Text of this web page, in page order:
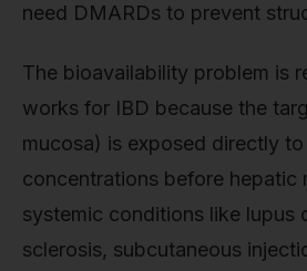
need DMARDs to prevent
The bioavailability problem is
works for IBD because the
mucosa) is exposed directly
concentrations before hepatic
systemic conditions like lupus
sclerosis, subcutaneous